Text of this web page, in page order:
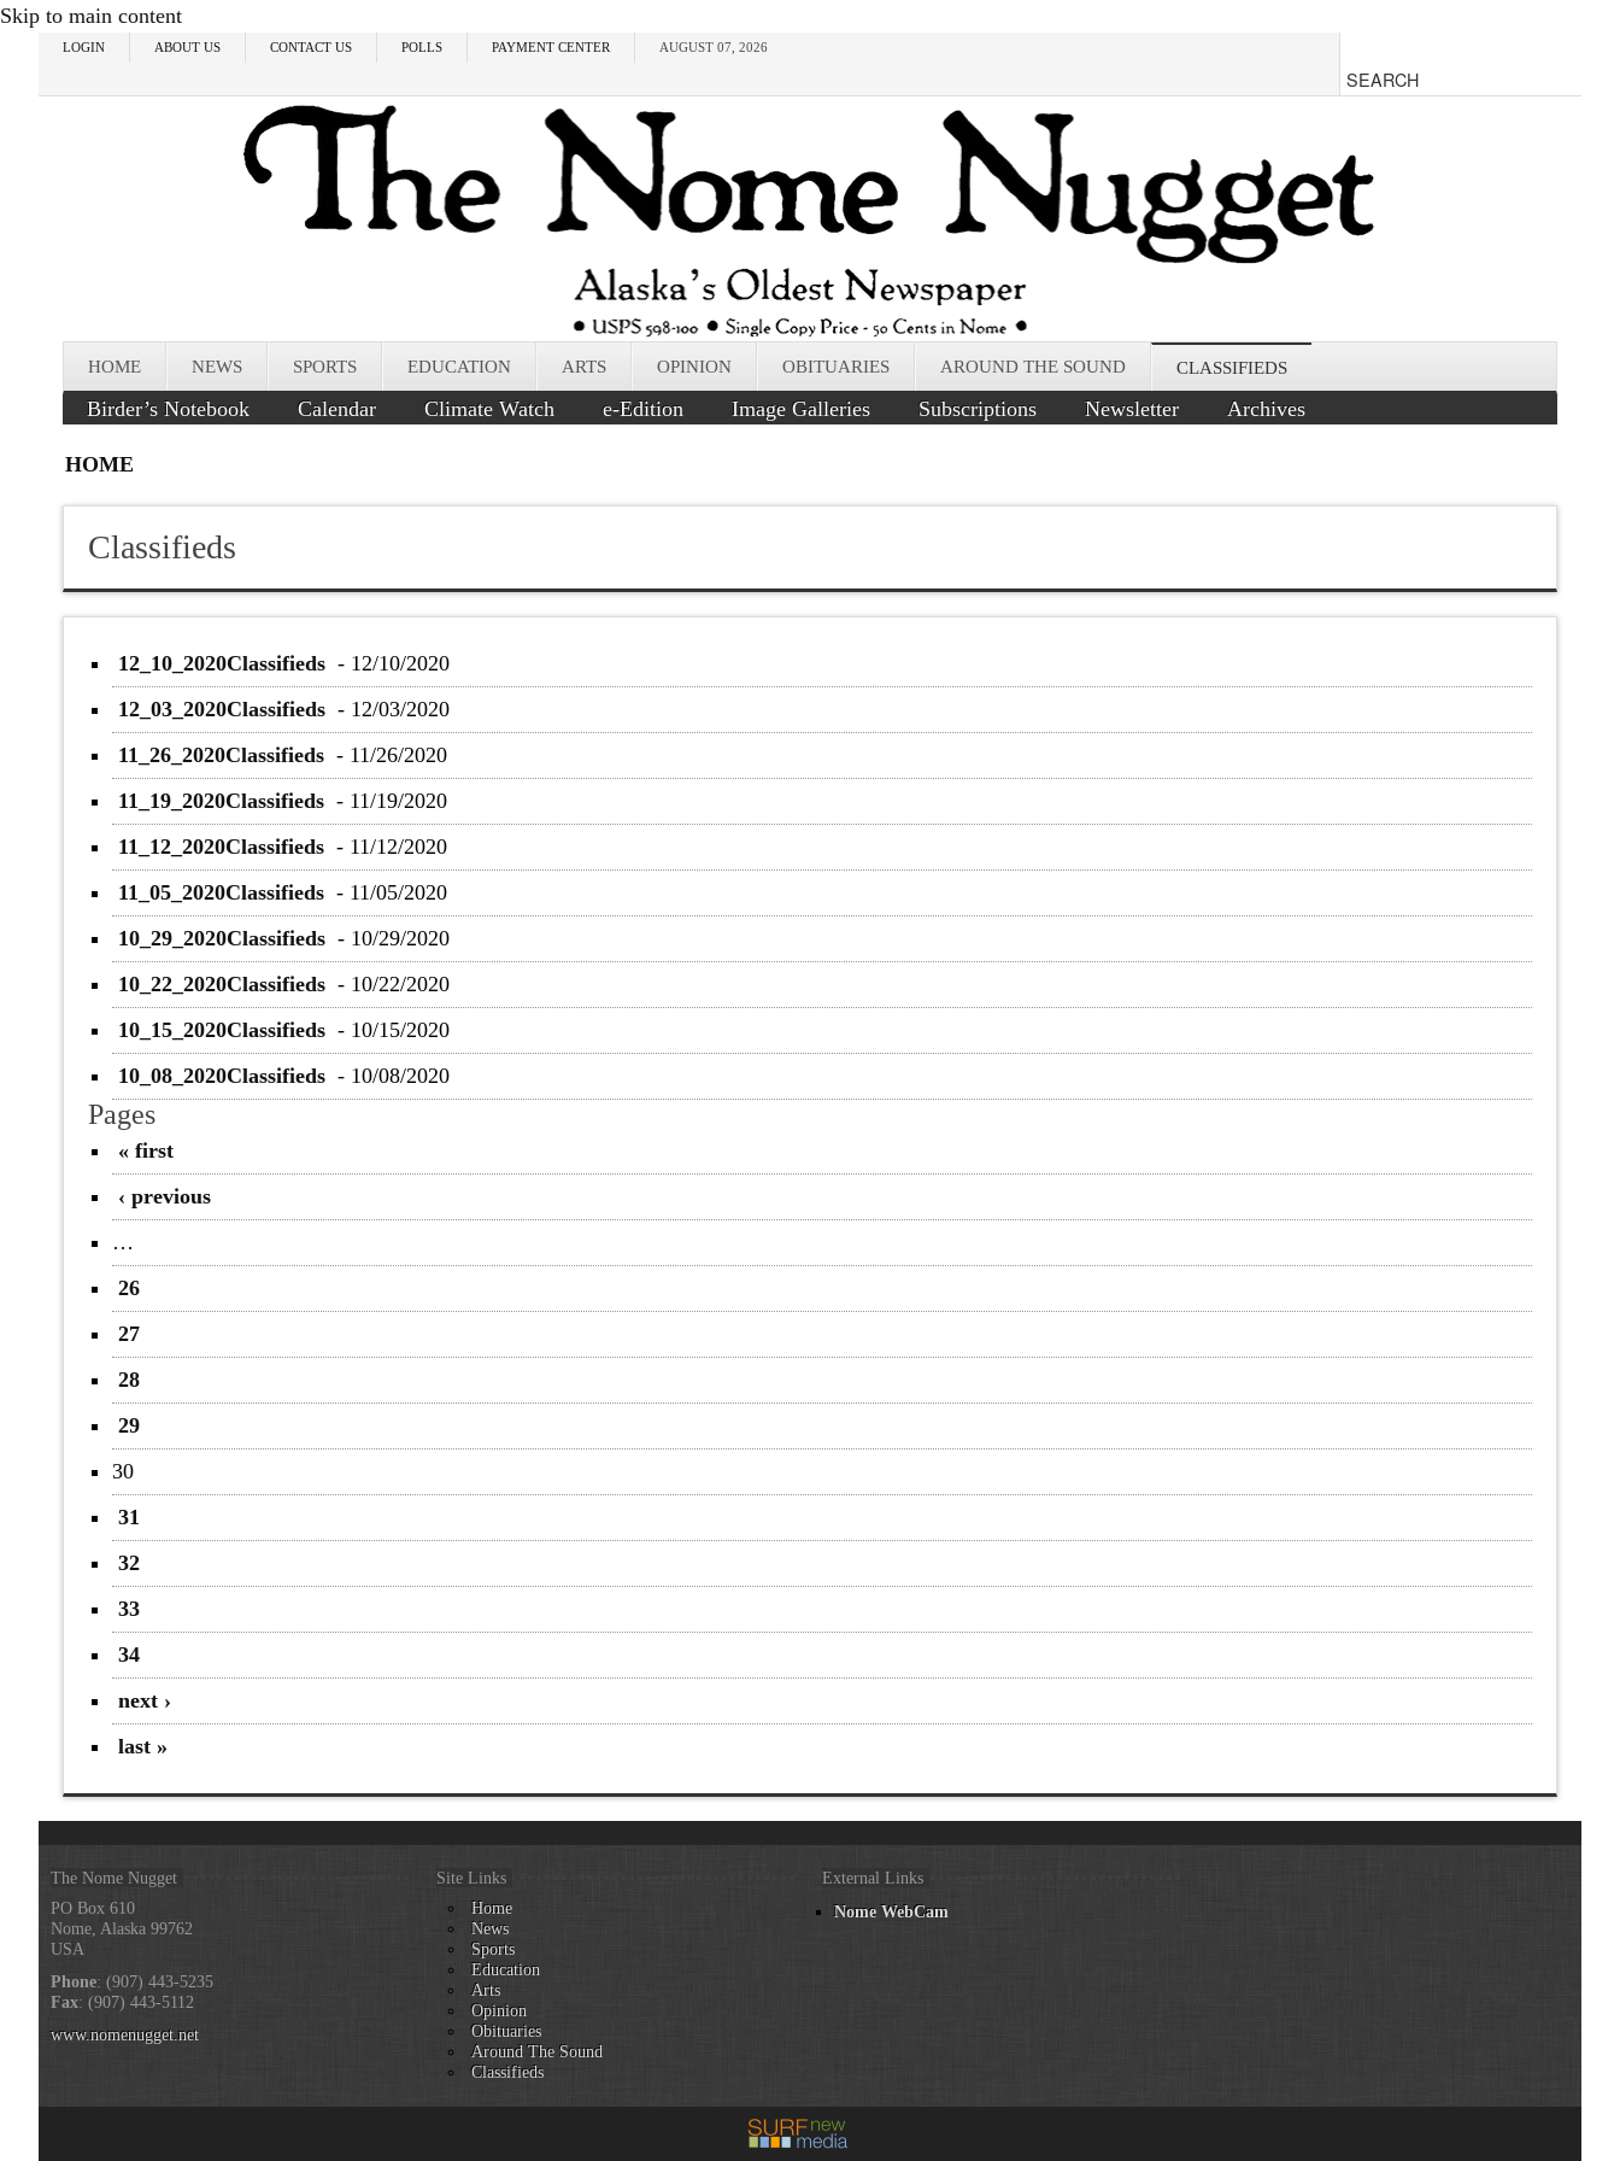
Skip to main content
LOGIN ABOUT US CONTACT US POLLS PAYMENT CENTER AUGUST 07, 2026
HOME NEWS SPORTS EDUCATION ARTS OPINION OBITUARIES AROUND THE SOUND CLASSIFIEDS
Birder’s Notebook Calendar Climate Watch e-Edition Image Galleries Subscriptions Newsletter Archives
HOME
Classifieds
12_10_2020Classifieds - 12/10/2020
12_03_2020Classifieds - 12/03/2020
11_26_2020Classifieds - 11/26/2020
11_19_2020Classifieds - 11/19/2020
11_12_2020Classifieds - 11/12/2020
11_05_2020Classifieds - 11/05/2020
10_29_2020Classifieds - 10/29/2020
10_22_2020Classifieds - 10/22/2020
10_15_2020Classifieds - 10/15/2020
10_08_2020Classifieds - 10/08/2020
Pages
« first
‹ previous
…
26
27
28
29
30
31
32
33
34
next ›
last »
The Nome Nugget
PO Box 610
Nome, Alaska 99762
USA
Phone: (907) 443-5235
Fax: (907) 443-5112
www.nomenugget.net
Site Links
Home
News
Sports
Education
Arts
Opinion
Obituaries
Around The Sound
Classifieds
External Links
Nome WebCam